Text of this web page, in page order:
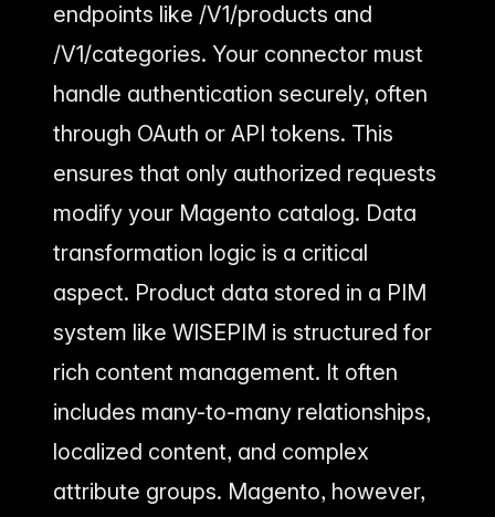
endpoints like /V1/products and
/V1/categories. Your connector must
handle authentication securely, often
through OAuth or API tokens. This
ensures that only authorized requests
modify your Magento catalog. Data
transformation logic is a critical
aspect. Product data stored in a PIM
system like WISEPIM is structured for
rich content management. It often
includes many-to-many relationships,
localized content, and complex
attribute groups. Magento, however,